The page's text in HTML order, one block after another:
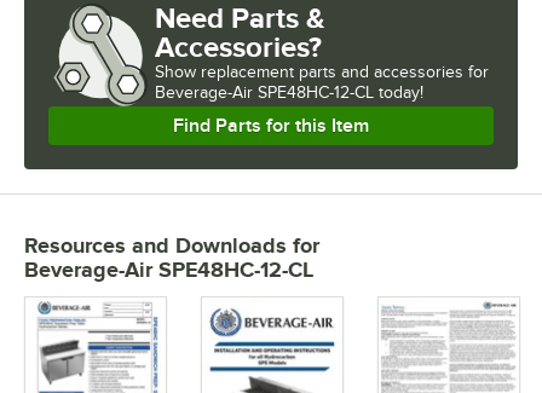
Need Parts &
Accessories?
Show replacement parts and accessories for
Beverage-Air SPE48HC-12-CL today!
Find Parts for this Item
Resources and Downloads for
Beverage-Air SPE48HC-12-CL